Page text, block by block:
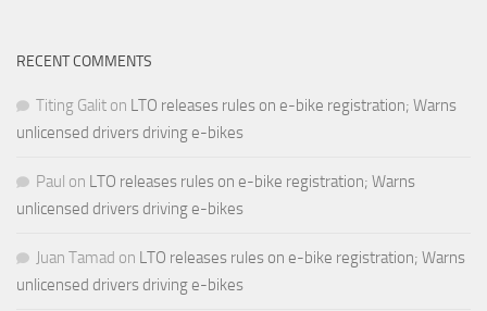
RECENT COMMENTS
Titing Galit on LTO releases rules on e-bike registration; Warns
unlicensed drivers driving e-bikes
Paul on LTO releases rules on e-bike registration; Warns
unlicensed drivers driving e-bikes
Juan Tamad on LTO releases rules on e-bike registration; Warns
unlicensed drivers driving e-bikes